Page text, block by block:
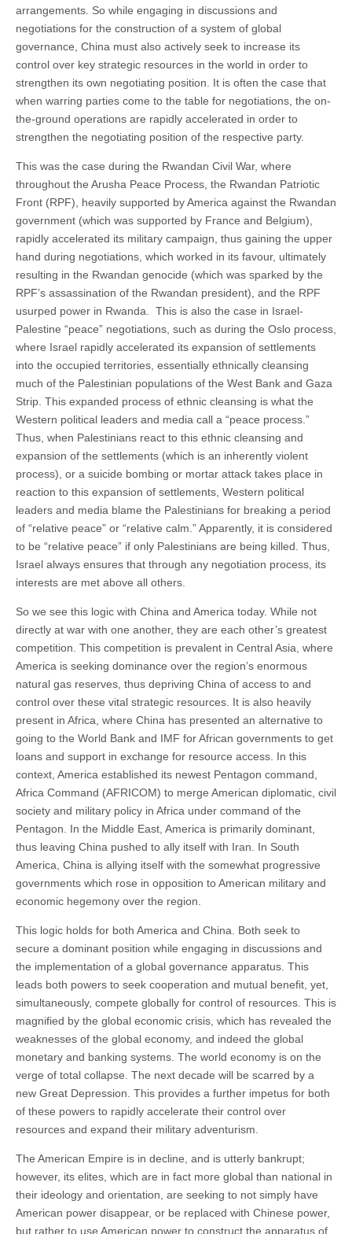
arrangements. So while engaging in discussions and
negotiations for the construction of a system of global
governance, China must also actively seek to increase its
control over key strategic resources in the world in order to
strengthen its own negotiating position. It is often the case that
when warring parties come to the table for negotiations, the on-
the-ground operations are rapidly accelerated in order to
strengthen the negotiating position of the respective party.
This was the case during the Rwandan Civil War, where
throughout the Arusha Peace Process, the Rwandan Patriotic
Front (RPF), heavily supported by America against the Rwandan
government (which was supported by France and Belgium),
rapidly accelerated its military campaign, thus gaining the upper
hand during negotiations, which worked in its favour, ultimately
resulting in the Rwandan genocide (which was sparked by the
RPF’s assassination of the Rwandan president), and the RPF
usurped power in Rwanda. This is also the case in Israel-
Palestine “peace” negotiations, such as during the Oslo process,
where Israel rapidly accelerated its expansion of settlements
into the occupied territories, essentially ethnically cleansing
much of the Palestinian populations of the West Bank and Gaza
Strip. This expanded process of ethnic cleansing is what the
Western political leaders and media call a “peace process.”
Thus, when Palestinians react to this ethnic cleansing and
expansion of the settlements (which is an inherently violent
process), or a suicide bombing or mortar attack takes place in
reaction to this expansion of settlements, Western political
leaders and media blame the Palestinians for breaking a period
of “relative peace” or “relative calm.” Apparently, it is considered
to be “relative peace” if only Palestinians are being killed. Thus,
Israel always ensures that through any negotiation process, its
interests are met above all others.
So we see this logic with China and America today. While not
directly at war with one another, they are each other’s greatest
competition. This competition is prevalent in Central Asia, where
America is seeking dominance over the region’s enormous
natural gas reserves, thus depriving China of access to and
control over these vital strategic resources. It is also heavily
present in Africa, where China has presented an alternative to
going to the World Bank and IMF for African governments to get
loans and support in exchange for resource access. In this
context, America established its newest Pentagon command,
Africa Command (AFRICOM) to merge American diplomatic, civil
society and military policy in Africa under command of the
Pentagon. In the Middle East, America is primarily dominant,
thus leaving China pushed to ally itself with Iran. In South
America, China is allying itself with the somewhat progressive
governments which rose in opposition to American military and
economic hegemony over the region.
This logic holds for both America and China. Both seek to
secure a dominant position while engaging in discussions and
the implementation of a global governance apparatus. This
leads both powers to seek cooperation and mutual benefit, yet,
simultaneously, compete globally for control of resources. This is
magnified by the global economic crisis, which has revealed the
weaknesses of the global economy, and indeed the global
monetary and banking systems. The world economy is on the
verge of total collapse. The next decade will be scarred by a
new Great Depression. This provides a further impetus for both
of these powers to rapidly accelerate their control over
resources and expand their military adventurism.
The American Empire is in decline, and is utterly bankrupt;
however, its elites, which are in fact more global than national in
their ideology and orientation, are seeking to not simply have
American power disappear, or be replaced with Chinese power,
but rather to use American power to construct the apparatus of